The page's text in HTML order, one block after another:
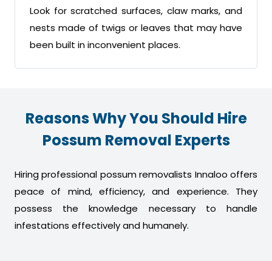
Look for scratched surfaces, claw marks, and
nests made of twigs or leaves that may have
been built in inconvenient places.
Reasons Why You Should Hire
Possum Removal Experts
Hiring professional possum removalists Innaloo offers
peace of mind, efficiency, and experience. They
possess the knowledge necessary to handle
infestations effectively and humanely.